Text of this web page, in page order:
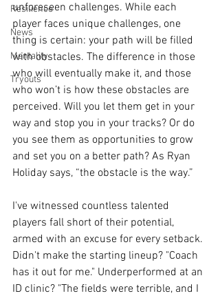
Resilience
News
Mentality
Tryouts
unforeseen challenges. While each
player faces unique challenges, one
thing is certain: your path will be filled
with obstacles. The difference in those
who will eventually make it, and those
who won’t is how these obstacles are
perceived. Will you let them get in your
way and stop you in your tracks? Or do
you see them as opportunities to grow
and set you on a better path? As Ryan
Holiday says, “the obstacle is the way.”
I've witnessed countless talented
players fall short of their potential,
armed with an excuse for every setback.
Didn't make the starting lineup? "Coach
has it out for me." Underperformed at an
ID clinic? "The fields were terrible, and I